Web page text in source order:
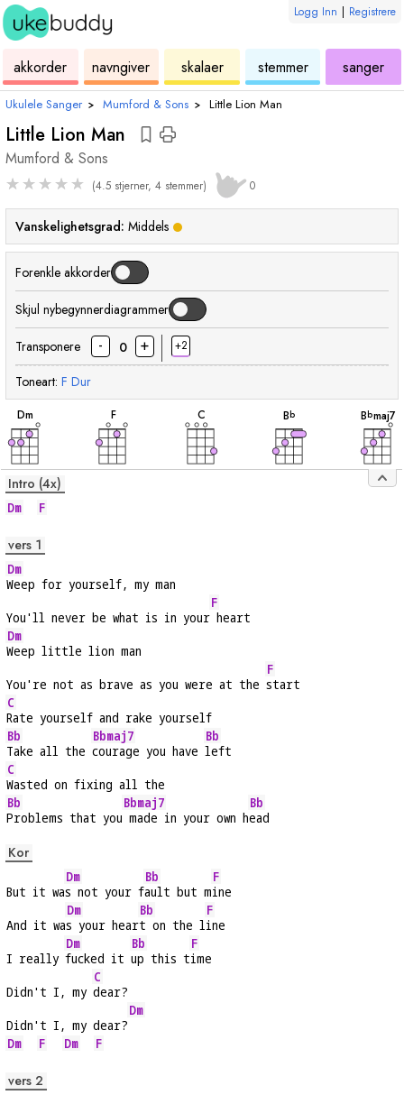
Logg Inn | Registrere
akkorder
akkord
navngiver
ukulele
skalaer
stemmer
ukulele
sanger
Ukulele Sanger › Mumford & Sons › Little Lion Man
Little Lion Man
Mumford & Sons
★★★★★ (4.5 stjerner, 4 stemmer) 0
Vanskelighetsgrad: Middels
Forenkle akkorder
Skjul nybegynnerdiagrammer
Transponere - 0 + +2
Toneart: F Dur
Dm
akkord
F
akkord
C
akkord
Bb
akkord
Bbmaj7
Intro (4x)
Dm F
vers 1
Dm
Weep for yourself, my man
You'll never be what is in your
F
heart
Dm
Weep little lion man
You're not as brave as you were at the
F
start
C
Rate yourself and rake yourself
Bb
Take all the
Bbmaj7
courage you have
Bb
left
C
Wasted on fixing all the
Bb
Problems that you
Bbmaj7
made in your own h
Bb
ead
Kor
But it wa
Dm
s not your f
Bb
ault but m
F
ine
And it wa
Dm
s your hear
Bb
t on the l
F
ine
I really
Dm
fucked it
Bb
up this t
F
ime
Didn't I, my
C
dear?
Didn't I, my dear?
Dm
Dm
F Dm F
vers 2